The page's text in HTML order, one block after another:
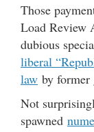
Those
Load Review
dubious
liberal
law by former
Not
spawned